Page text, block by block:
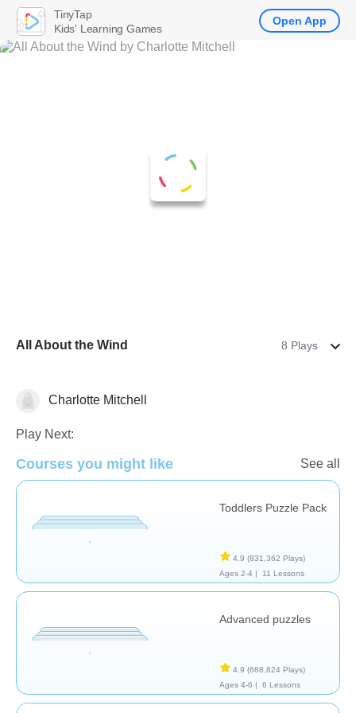
All About the Wind 8 Plays
Early Childhood
Charlotte Mitchell
Play Next:
Courses you might like See all
Toddlers Puzzle Pack
4.9 (831,362 Plays)
Ages 2-4 |
11 Lessons
Advanced puzzles
4.9 (688,824 Plays)
Ages 4-6 |
6 Lessons
TinyTap
Kids' Learning Games
Open App